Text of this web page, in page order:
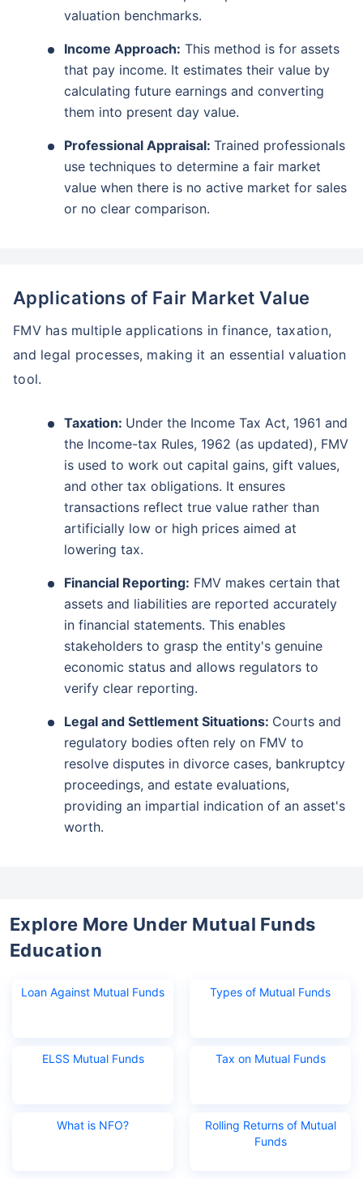
valuation benchmarks.
Income Approach: This method is for assets
that pay income. It estimates their value by
calculating future earnings and converting
them into present day value.
Professional Appraisal: Trained professionals
use techniques to determine a fair market
value when there is no active market for sales
or no clear comparison.
Applications of Fair Market Value
FMV has multiple applications in finance, taxation,
and legal processes, making it an essential valuation
tool.
Taxation: Under the Income Tax Act, 1961 and
the Income-tax Rules, 1962 (as updated), FMV
is used to work out capital gains, gift values,
and other tax obligations. It ensures
transactions reflect true value rather than
artificially low or high prices aimed at
lowering tax.
Financial Reporting: FMV makes certain that
assets and liabilities are reported accurately
in financial statements. This enables
stakeholders to grasp the entity's genuine
economic status and allows regulators to
verify clear reporting.
Legal and Settlement Situations: Courts and
regulatory bodies often rely on FMV to
resolve disputes in divorce cases, bankruptcy
proceedings, and estate evaluations,
providing an impartial indication of an asset's
worth.
Explore More Under Mutual Funds
Education
Loan Against Mutual Funds Types of Mutual Funds
ELSS Mutual Funds Tax on Mutual Funds
What is NFO?
Rolling Returns of Mutual
Funds